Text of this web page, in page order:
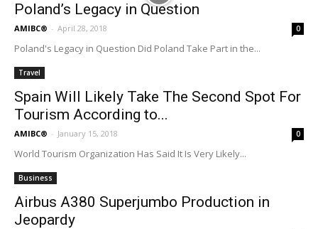
Poland’s Legacy in Question
AMIBC® - April 28, 2018 0
Poland's Legacy in Question Did Poland Take Part in the...
Travel
Spain Will Likely Take The Second Spot For
Tourism According to...
AMIBC® - January 15, 2018 0
World Tourism Organization Has Said It Is Very Likely...
Business
Airbus A380 Superjumbo Production in
Jeopardy